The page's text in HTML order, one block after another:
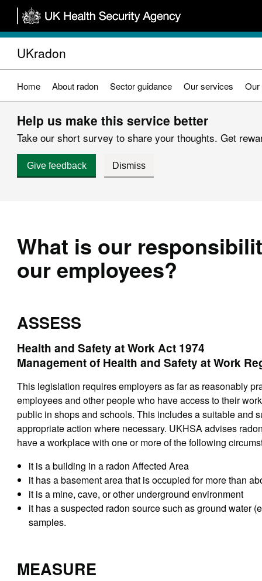
Skip
main
content
UKradon
Home About radon Sector guidance Our services Our
Help us make this service better
Take our short survey to share your thoughts. Get
Give feedback Dismiss
What is our
our employees?
ASSESS
Health and Safety at Work Act 1974
Management of Health and Safety at Work
This legislation requires employers as far as reasonably
employees and other people who have access to their
public in shops and schools. This includes a suitable and
appropriate action where necessary. UKHSA advises
have a workplace with one or more of the following
it is a building in a radon Affected Area
it has a basement area that is occupied for more than
it is a mine, cave, or other underground environment
it has a suspected radon source such as ground water
samples.
MEASURE